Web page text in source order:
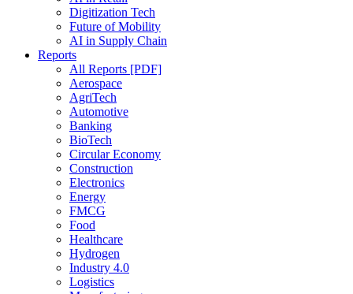
Digitization Tech
Future of Mobility
AI in Supply Chain
Reports
All Reports [PDF]
Aerospace
AgriTech
Automotive
Banking
BioTech
Circular Economy
Construction
Electronics
Energy
FMCG
Food
Healthcare
Hydrogen
Industry 4.0
Logistics